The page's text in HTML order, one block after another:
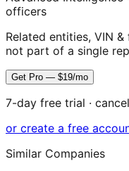
officers
Related entities, VIN
not part of a single
Get Pro — $19/mo
7-day free trial ·
or create a free
Similar Companies